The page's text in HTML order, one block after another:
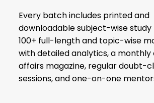
Every batch includes printed and
downloadable subject-wise
100+ full-length and topic-wise
with detailed analytics, a
affairs magazine, regular doubt-
sessions, and one-on-one